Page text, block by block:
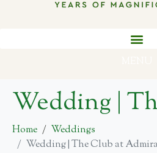
Home
Weddings
Wedding | The Club at